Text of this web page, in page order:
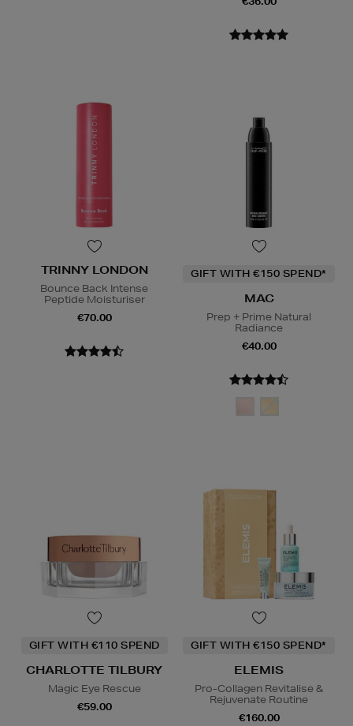
TRINNY LONDON
Bounce Back Intense
Peptide Moisturiser
€70.00
GIFT WITH €150 SPEND*
MAC
Prep + Prime Natural
Radiance
€40.00
GIFT WITH €110 SPEND
CHARLOTTE TILBURY
Magic Eye Rescue
€59.00
GIFT WITH €150 SPEND*
ELEMIS
Pro-Collagen Revitalise &
Rejuvenate Routine
€160.00